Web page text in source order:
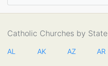
Catholic Churches by State
AL AK AZ AR